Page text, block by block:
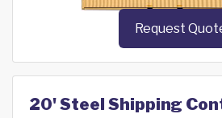
Request
20' Steel Shipping